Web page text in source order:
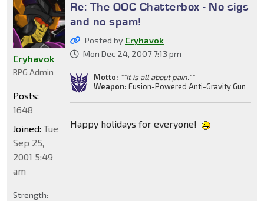
Re: The OOC Chatterbox - No sigs
and no spam!
Posted by Cryhavok
Mon Dec 24, 2007 7:13 pm
Motto: ""It is all about pain.""
Weapon: Fusion-Powered Anti-Gravity Gun
Happy holidays for everyone!
Cryhavok
RPG Admin
Posts:
1648
Joined: Tue
Sep 25,
2001 5:49
am
Strength: